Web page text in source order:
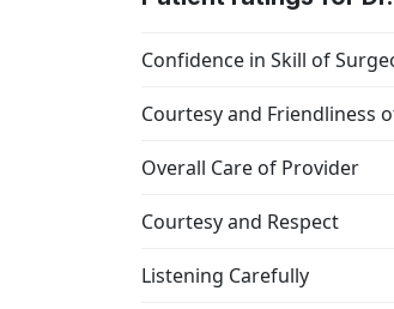
Confidence in Skill of
Courtesy and Friendliness
Overall Care of Provider
Courtesy and Respect
Listening Carefully